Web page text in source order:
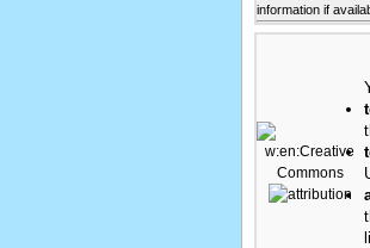
information if